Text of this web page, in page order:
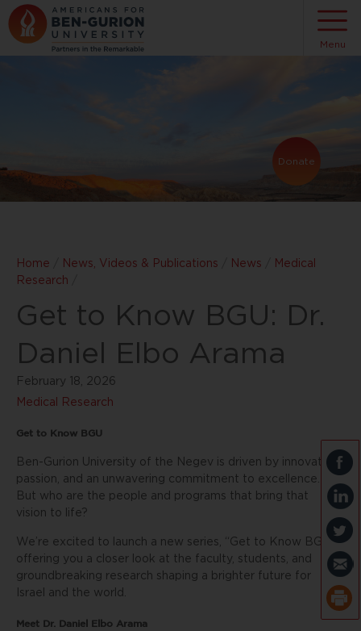
Donate
Menu
Home News, Videos & Publications News
Medical
Research
Get to Know BGU: Dr.
Daniel Elbo Arama
February 18, 2026
Medical Research
Get to Know BGU
Ben-Gurion University of the Negev is driven by innovation,
passion, and an unwavering commitment to excellence.
But who are the people and programs that bring that
vision to life?
We’re excited to launch a new series, “Get to Know BGU,”
offering you a closer look at the faculty, students, and
groundbreaking research shaping a brighter future for
Israel and the world.
Meet Dr. Daniel Elbo Arama